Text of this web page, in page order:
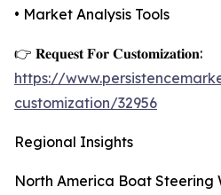
• Market Analysis Tools
👉 𝐑𝐞𝐪𝐮𝐞𝐬𝐭 𝐅𝐨𝐫 𝐂𝐮𝐬𝐭𝐨𝐦𝐢𝐳𝐚𝐭𝐢𝐨𝐧:
https://
customization/32956
Regional Insights
North America Boat Steering